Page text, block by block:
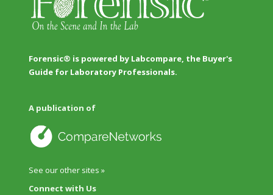
Forensic® is powered by Labcompare, the Buyer's
Guide for Laboratory Professionals.
A publication of
See our other sites »
Connect with Us